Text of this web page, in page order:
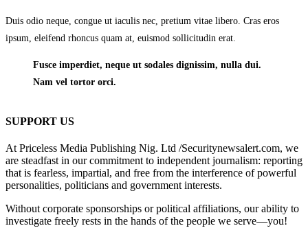
Duis odio neque, congue ut iaculis nec, pretium vitae libero. Cras eros
ipsum, eleifend rhoncus quam at, euismod sollicitudin erat.
Fusce imperdiet, neque ut sodales dignissim, nulla dui.
Nam vel tortor orci.
SUPPORT US
At Priceless Media Publishing Nig. Ltd /Securitynewsalert.com, we
are steadfast in our commitment to independent journalism: reporting
that is fearless, impartial, and free from the interference of powerful
personalities, politicians and government interests.
Without corporate sponsorships or political affiliations, our ability to
investigate freely rests in the hands of the people we serve—you!